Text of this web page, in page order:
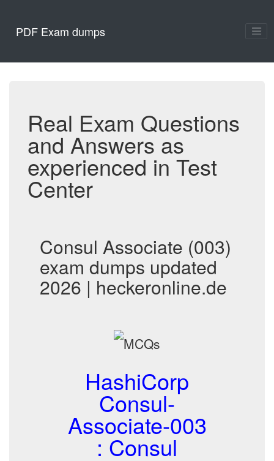
PDF Exam dumps
Real Exam Questions
and Answers as
experienced in Test
Center
Consul Associate (003)
exam dumps updated
2026 | heckeronline.de
HashiCorp
Consul-
Associate-003
: Consul